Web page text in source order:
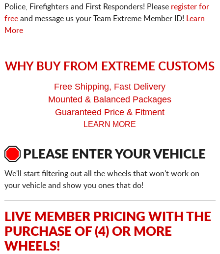
Police, Firefighters and First Responders! Please register for
freeand message us your Team Extreme Member ID!
Learn
More
WHY BUY FROM EXTREME CUSTOMS
Free Shipping, Fast Delivery
Mounted & Balanced Packages
Guaranteed Price & Fitment
LEARN MORE
PLEASE ENTER YOUR VEHICLE
We'll start filtering out all the wheels that won't work on
your vehicle and show you ones that do!
LIVE MEMBER PRICING WITH THE
PURCHASE OF (4) OR MORE
WHEELS!